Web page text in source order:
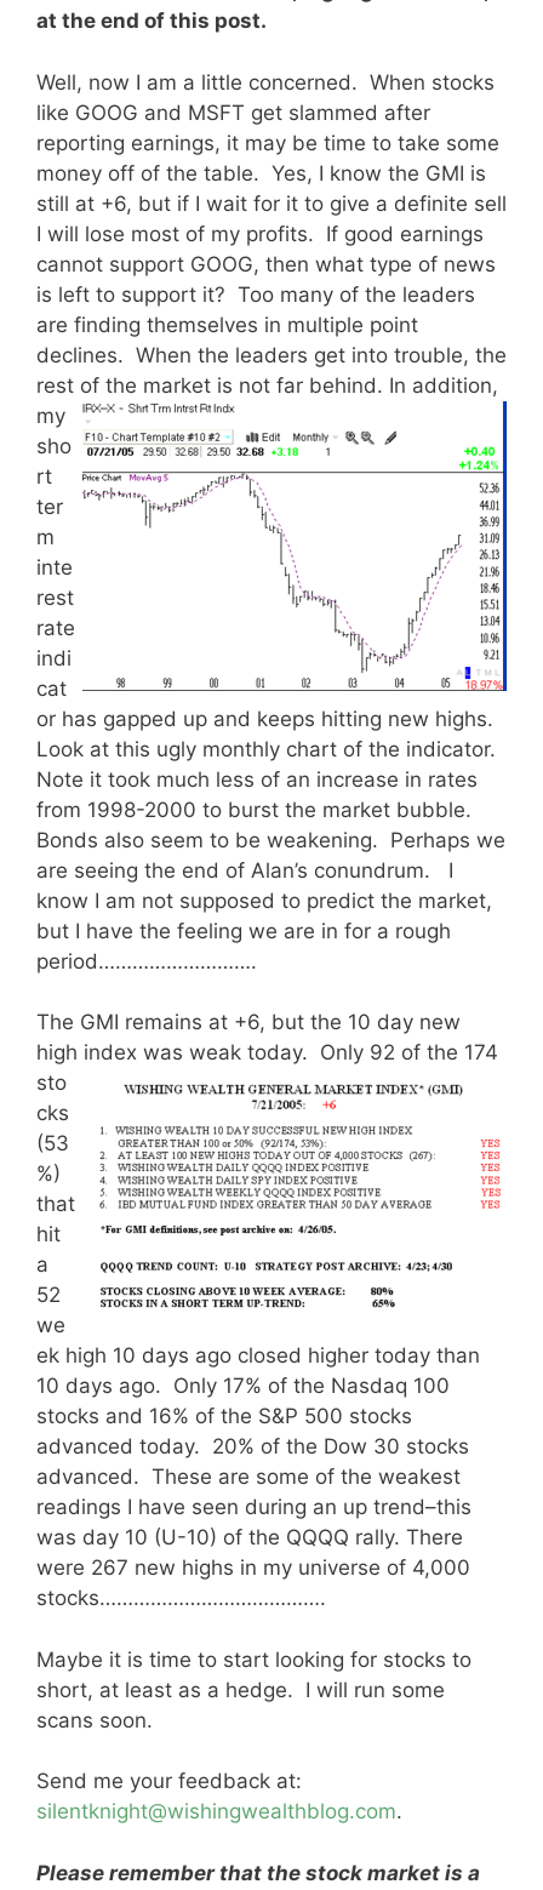
at the end of this post.
Well, now I am a little concerned. When stocks
like GOOG and MSFT get slammed after
reporting earnings, it may be time to take some
money off of the table. Yes, I know the GMI is
still at +6, but if I wait for it to give a definite sell
I will lose most of my profits. If good earnings
cannot support GOOG, then what type of news
is left to support it? Too many of the leaders
are finding themselves in multiple point
declines. When the leaders get into trouble, the
rest of the market is not far behind. In addition,
my
sho
rt
ter
m
inte
rest
rate
indi
cat
or has gapped up and keeps hitting new highs.
Look at this ugly monthly chart of the indicator.
Note it took much less of an increase in rates
from 1998-2000 to burst the market bubble.
Bonds also seem to be weakening. Perhaps we
are seeing the end of Alan’s conundrum. I
know I am not supposed to predict the market,
but I have the feeling we are in for a rough
period……………………….
The GMI remains at +6, but the 10 day new
high index was weak today. Only 92 of the 174
sto
cks
(53
%)
that
hit
a
52
we
ek high 10 days ago closed higher today than
10 days ago. Only 17% of the Nasdaq 100
stocks and 16% of the S&P 500 stocks
advanced today. 20% of the Dow 30 stocks
advanced. These are some of the weakest
readings I have seen during an up trend–this
was day 10 (U-10) of the QQQQ rally. There
were 267 new highs in my universe of 4,000
stocks………………………………….
Maybe it is time to start looking for stocks to
short, at least as a hedge. I will run some
scans soon.
Send me your feedback at:
silentknight@wishingwealthblog.com.
Please remember that the stock market is a